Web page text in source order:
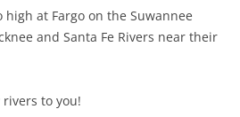
at Fargo on the Suwannee
and Santa Fe Rivers near their
to you!